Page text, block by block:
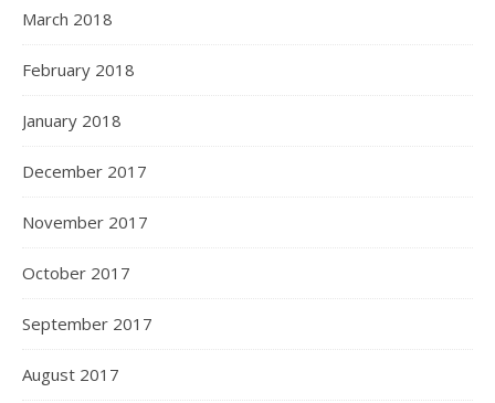
March 2018
February 2018
January 2018
December 2017
November 2017
October 2017
September 2017
August 2017